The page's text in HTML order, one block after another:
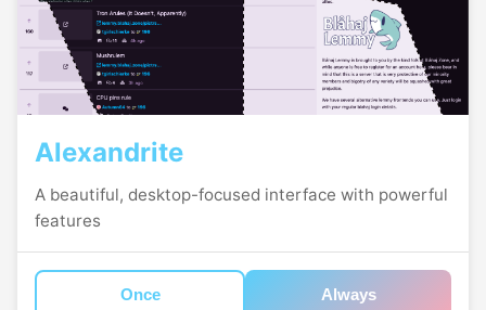
Alexandrite
A beautiful, desktop-focused interface with powerful
features
Once Always